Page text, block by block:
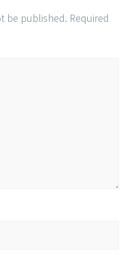
be published. Required